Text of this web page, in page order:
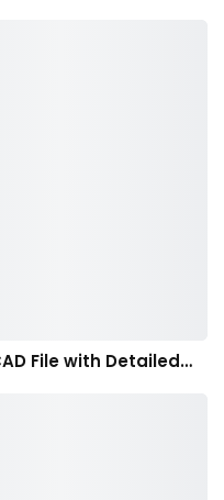
File with Detailed…